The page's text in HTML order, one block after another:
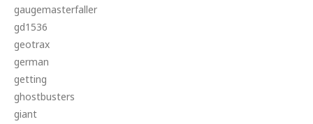
gaugemasterfaller
gd1536
geotrax
german
getting
ghostbusters
giant